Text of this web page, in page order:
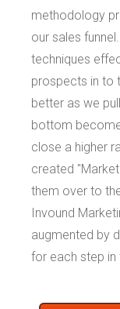
methodology
our sales
techniques
prospects in to
better as we
bottom
close a higher
created
them over to
Invound
augmented by
for each step in